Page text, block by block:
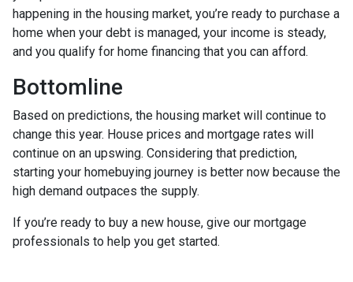
happening in the housing market, you’re ready to purchase a
home when your debt is managed, your income is steady,
and you qualify for home financing that you can afford.
Bottomline
Based on predictions, the housing market will continue to
change this year. House prices and mortgage rates will
continue on an upswing. Considering that prediction,
starting your homebuying journey is better now because the
high demand outpaces the supply.
If you’re ready to buy a new house, give our mortgage
professionals to help you get started.